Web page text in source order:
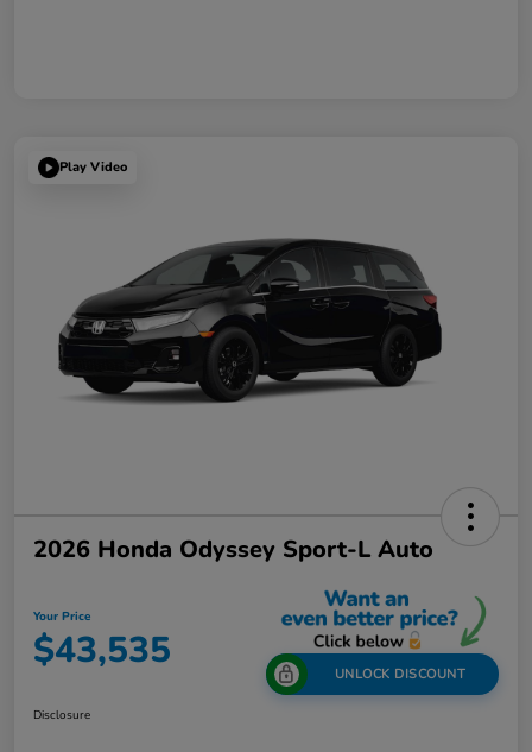
Play Video
2026 Honda Odyssey Sport-L Auto
Your Price
$43,535 UNLOCK DISCOUNT
Disclosure